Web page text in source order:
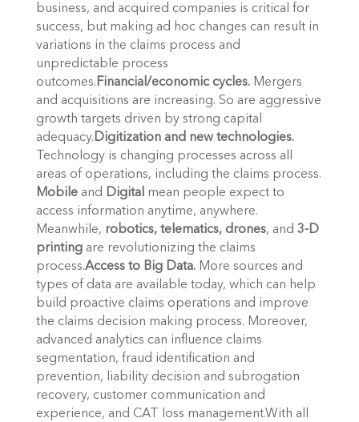
business, and acquired companies is critical for
success, but making ad hoc changes can result in
variations in the claims process and
unpredictable process
outcomes.Financial/economic cycles.Mergers
and acquisitions are increasing. So are aggressive
growth targets driven by strong capital
adequacy.Digitization and new technologies.
Technology is changing processes across all
areas of operations, including the claims process.
Mobile and Digital mean people expect to
access information anytime, anywhere.
Meanwhile, robotics, telematics, drones, and 3-D
printingare revolutionizing the claims
process.Access to Big Data. More sources and
types of data are available today, which can help
build proactive claims operations and improve
the claims decision making process. Moreover,
advanced analytics can influence claims
segmentation, fraud identification and
prevention, liability decision and subrogation
recovery, customer communication and
experience, and CAT loss management.With all